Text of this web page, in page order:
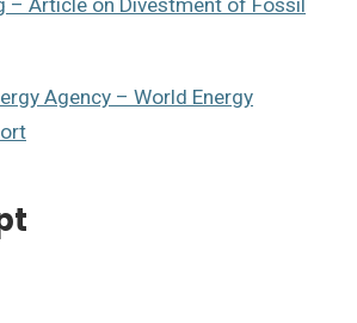
– Article on Divestment of Fossil
Agency – World Energy